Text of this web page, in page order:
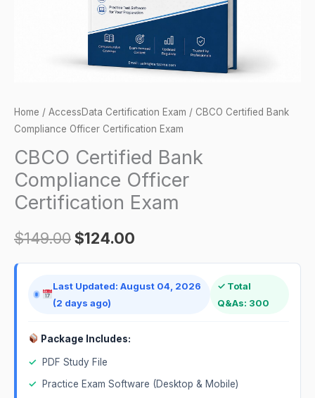
Home / AccessData Certification Exam / CBCO Certified Bank
Compliance Officer Certification Exam
CBCO Certified Bank
Compliance Officer
Certification Exam
$149.00$124.00
Last Updated: August 04, 2026
(2 days ago)
✓ Total
Q&As: 300
Package Includes:
✓
PDF Study File
✓
Practice Exam Software (Desktop & Mobile)